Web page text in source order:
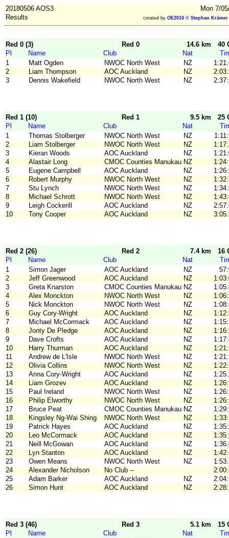
20180506 AOS3
Mon 7/
Results
created by OE2010 © Stephan
Red 0 (3) Red 0 14.6 km
40
Pl
Name Club Nat
1
Matt Ogden NWOC North West NZ
2
Liam Thompson AOC Auckland NZ
3
Dennis Wakefield NWOC North West NZ
Red 1 (10) Red 1 9.5 km
25
Pl
Name Club Nat
1
Thomas Stolberger NWOC North West NZ
2
Liam Stolberger NWOC North West NZ
3
Kieran Woods AOC Auckland NZ
4
Alastair Long CMOC Counties Manukau NZ
5
Eugene Campbell AOC Auckland NZ
6
Robert Murphy NWOC North West NZ
7
Stu Lynch NWOC North West NZ
8
Michael Schrott NWOC North West NZ
9
Leigh Cockerill AOC Auckland NZ
10
Tony Cooper AOC Auckland NZ
Red 2 (26) Red 2 7.4 km
16
Pl
Name Club Nat
1
Simon Jager AOC Auckland NZ
2
Jeff Greenwood AOC Auckland NZ
3
Greta Knarston CMOC Counties Manukau NZ
4
Alex Monckton NWOC North West NZ
5
Nick Monckton NWOC North West NZ
6
Guy Cory-Wright AOC Auckland NZ
7
Michael McCormack AOC Auckland NZ
8
Jonty De Pledge AOC Auckland NZ
9
Dave Crofts AOC Auckland NZ
10
Harry Thurman AOC Auckland NZ
11
Andrew de L'Isle NWOC North West NZ
12
Olivia Collins NWOC North West NZ
13
Anna Cory-Wright AOC Auckland NZ
14
Liam Grozev AOC Auckland NZ
15
Paul Ireland NWOC North West NZ
16
Philip Elworthy NWOC North West NZ
17
Bruce Peat CMOC Counties Manukau NZ
18
Kingsley Ng-Wai Shing NWOC North West NZ
19
Patrick Hayes AOC Auckland NZ
20
Leo McCormack AOC Auckland NZ
21
Neill McGowan AOC Auckland NZ
22
Lyn Stanton AOC Auckland NZ
23
Owen Means NWOC North West NZ
24
Alexander Nicholson No Club --
25
Adam Barker AOC Auckland NZ
26
Simon Hunt AOC Auckland NZ
Red 3 (46) Red 3 5.1 km
15
Pl
Name Club Nat